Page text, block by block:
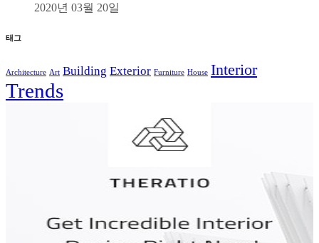
2020년 03월 20일
태그
Architecture Art Building Exterior Furniture House Interior
Trends